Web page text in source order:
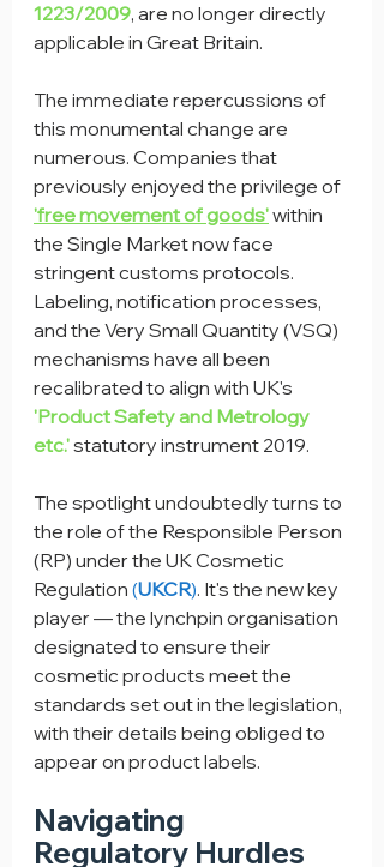
1223/2009, are no longer directly
applicable in Great Britain.
The immediate repercussions of
this monumental change are
numerous. Companies that
previously enjoyed the privilege of
'free movement of goods' within
the Single Market now face
stringent customs protocols.
Labeling, notification processes,
and the Very Small Quantity (VSQ)
mechanisms have all been
recalibrated to align with UK's
'Product Safety and Metrology
etc.' statutory instrument 2019.
The spotlight undoubtedly turns to
the role of the Responsible Person
(RP) under the UK Cosmetic
Regulation (UKCR). It's the new key
player — the lynchpin organisation
designated to ensure their
cosmetic products meet the
standards set out in the legislation,
with their details being obliged to
appear on product labels.
Navigating
Regulatory Hurdles